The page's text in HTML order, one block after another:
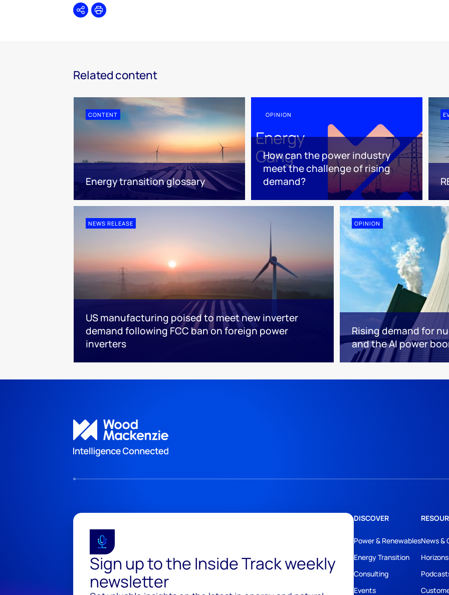
SharePrint
Related content
CONTENT
Energy transition glossary
OPINION
How can the power industry
meet the challenge of rising
demand?
NEWS RELEASE
US manufacturing poised to meet new inverter
demand following FCC ban on foreign power
inverters
OPINION
Rising demand for
and the AI power
Sign up to the Inside Track weekly
newsletter
DISCOVER
Power & Renewables
Energy Transition
Consulting
Events
News &
Horizons